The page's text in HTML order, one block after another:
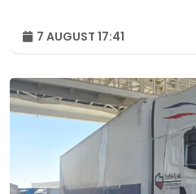
7 AUGUST 17:41